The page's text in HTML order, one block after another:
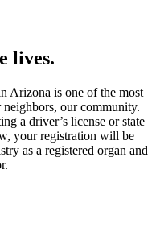
lives.
Arizona is one of the most
our community.
a driver’s license or state
your registration will be
as a registered organ and